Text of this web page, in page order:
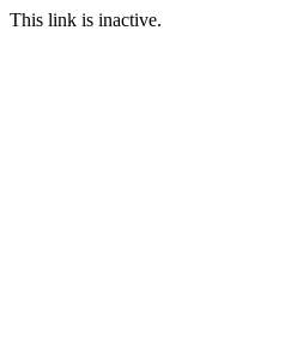
This link is inactive.